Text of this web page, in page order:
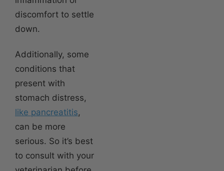
discomfort to settle
down.
Additionally, some
conditions that
present with
stomach distress,
like pancreatitis,
can be more
serious. So it’s best
to consult with your